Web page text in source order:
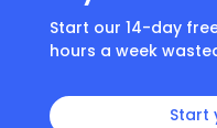
Start our 14-day
hours a week
Start